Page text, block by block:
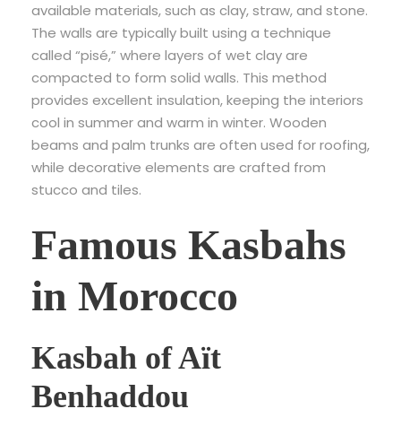
available materials, such as clay, straw, and stone.
The walls are typically built using a technique
called “pisé,” where layers of wet clay are
compacted to form solid walls. This method
provides excellent insulation, keeping the interiors
cool in summer and warm in winter. Wooden
beams and palm trunks are often used for roofing,
while decorative elements are crafted from
stucco and tiles.
Famous Kasbahs
in Morocco
Kasbah of Aït
Benhaddou